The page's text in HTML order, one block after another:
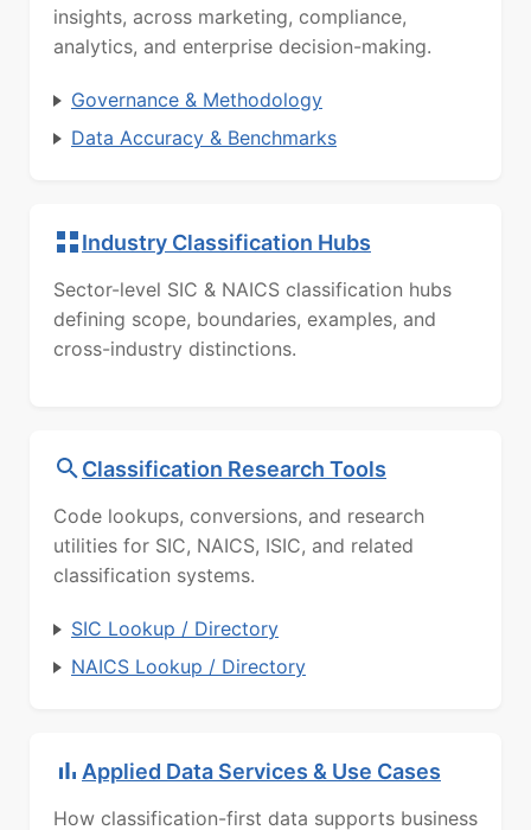
insights, across marketing, compliance,
analytics, and enterprise decision-making.
Governance & Methodology
Data Accuracy & Benchmarks
Industry Classification Hubs
Sector-level SIC & NAICS classification hubs
defining scope, boundaries, examples, and
cross-industry distinctions.
Classification Research Tools
Code lookups, conversions, and research
utilities for SIC, NAICS, ISIC, and related
classification systems.
SIC Lookup / Directory
NAICS Lookup / Directory
Applied Data Services & Use Cases
How classification-first data supports business